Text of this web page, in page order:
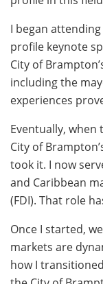
I began
profile keynote
City of
including the
experiences
Eventually,
City of
took it. I now
and Caribbean
(FDI). That role
Once I started,
markets are
how I